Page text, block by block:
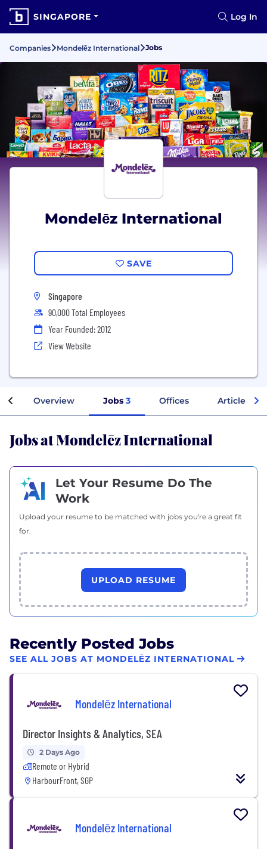
SINGAPORE Log In
Companies Mondelēz International Jobs
Mondelēz International
SAVE
Singapore
90,000 Total Employees
Year Founded: 2012
View Website
Overview Jobs 3 Offices Articles
Jobs at Mondelēz International
Let Your Resume Do The
Work
Upload your resume to be matched with jobs you're a great fit
for.
UPLOAD RESUME
Recently Posted Jobs
SEE ALL JOBS AT MONDELĒZ INTERNATIONAL
Mondelēz International
Director Insights & Analytics, SEA
2 Days Ago
Remote or Hybrid
HarbourFront, SGP
Mondelēz International